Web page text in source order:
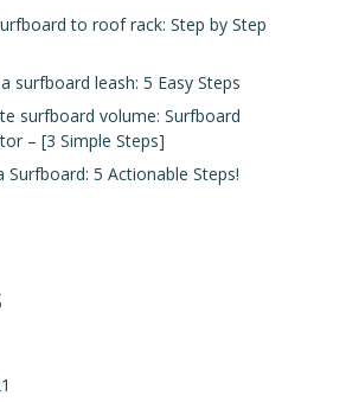
to roof rack: Step by Step
surfboard leash: 5 Easy Steps
surfboard volume: Surfboard
– [3 Simple Steps]
Surfboard: 5 Actionable Steps!